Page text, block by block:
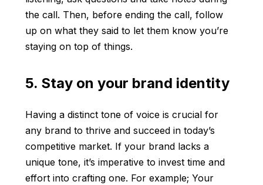
the call. Then, before ending the call, follow
up on what they said to let them know you’re
staying on top of things.
5. Stay on your brand identity
Having a distinct tone of voice is crucial for
any brand to thrive and succeed in today’s
competitive market. If your brand lacks a
unique tone, it’s imperative to invest time and
effort into crafting one. For example; Your